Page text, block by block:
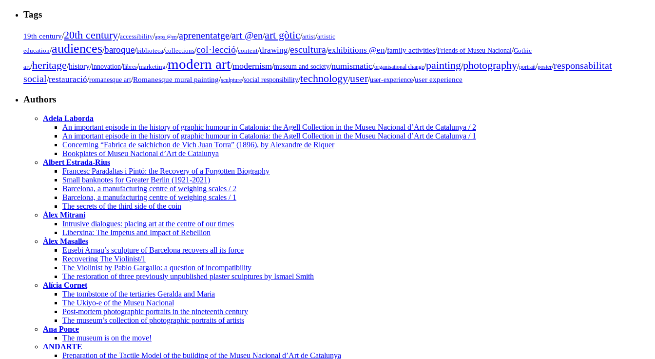
Tags
19th century/20th century/accessibility/apps @en/aprenentatge/art @en/art gòtic/artist/artistic
education/audiences/baroque/biblioteca/collections/col·lecció/content/drawing/escultura/exhibitions @en/family activities/Friends of Museu Nacional/Gothic
art/heritage/history/innovation/llibres/marketing/modern art/modernism/museum and society/numismatic/organisational change/painting/photography/portrait/poster/responsabilitat
social/restauració/romanesque art/Romanesque mural painting/sculpture/social responsibility/technology/user/user-experience/user experience
Authors
Adela Laborda
An important episode in the history of graphic humour in Catalonia: the Agell Collection in the Museu Nacional d’Art de Catalunya / 2
An important episode in the history of graphic humour in Catalonia: the Agell Collection in the Museu Nacional d’Art de Catalunya / 1
Concerning “Fabrica de salchichon de Vich Juan Torra” (1896), by Alexandre de Riquer
Bookplates of Museu Nacional d’Art de Catalunya
Albert Estrada-Rius
Francesc Paradaltas i Pintó: the Recovery of a Forgotten Biography
Small banknotes for Greater Berlin (1921-2021)
Barcelona, a manufacturing centre of weighing scales / 2
Barcelona, a manufacturing centre of weighing scales / 1
The secrets of the third side of the coin
Àlex Mitrani
Intrusive dialogues: placing art at the centre of our times
Liberxina: The Impetus and Impact of Rebellion
Àlex Masalles
Eusebi Arnau’s sculpture of Barcelona recovers all its force
Recovering The Violinist/1
The Violinist by Pablo Gargallo: a question of incompatibility
The restoration of three previously unpublished plaster sculptures by Ismael Smith
Alícia Cornet
The tombstone of the tertiaries Geralda and Maria
The Ukiyo-e of the Museu Nacional
Post-mortem photographic portraits in the nineteenth century
The museum’s collection of photographic portraits of artists
Ana Ponce
The museum is on the move!
ANDARTE
Preparation of the Tactile Model of the building of the Museu Nacional d’Art de Catalunya